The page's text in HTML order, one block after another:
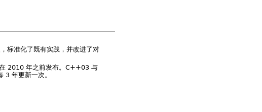
标准化了既有实践，并改进了对
2010 年之前发布。C++03 与
年更新一次。